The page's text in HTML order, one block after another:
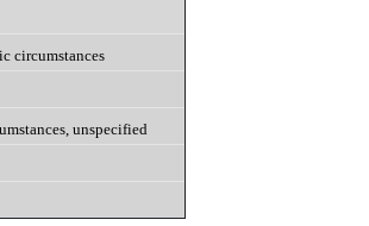
circumstances
unspecified